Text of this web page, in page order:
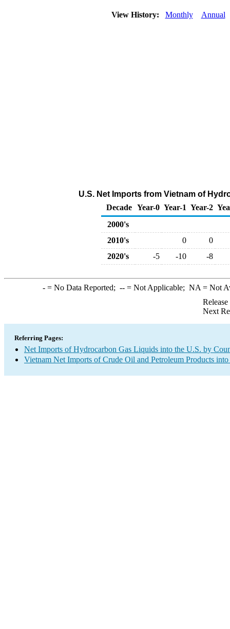
View History: Monthly Annual
U.S. Net Imports from Vietnam of
Decade Year-0 Year-1 Year-2
2000's
2010's
0
0
2020's
-5 -10 -8
-= No Data Reported; --= Not Applicable; NA = Not
Next
Referring Pages:
Net Imports of Hydrocarbon Gas Liquids into the U.S. by
Vietnam Net Imports of Crude Oil and Petroleum Products